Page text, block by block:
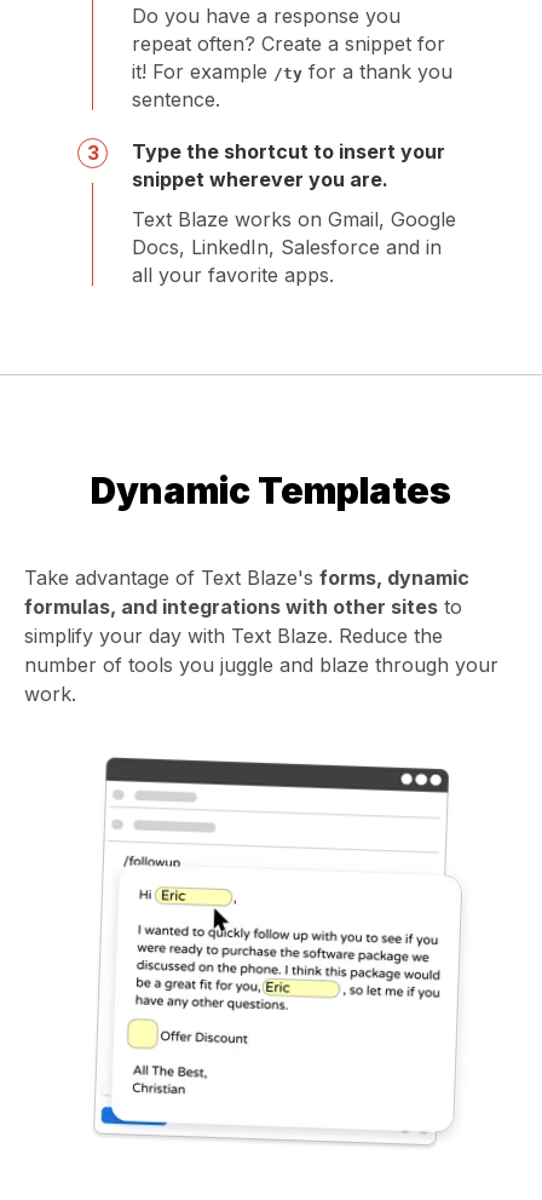
Do you have a response you
repeat often? Create a snippet for
it! For example /ty for a thank you
sentence.
3
Type the shortcut to insert your
snippet wherever you are.
Text Blaze works on Gmail, Google
Docs, LinkedIn, Salesforce and in
all your favorite apps.
Dynamic Templates
Take advantage of Text Blaze's forms, dynamic
formulas, and integrations with other sites to
simplify your day with Text Blaze. Reduce the
number of tools you juggle and blaze through your
work.